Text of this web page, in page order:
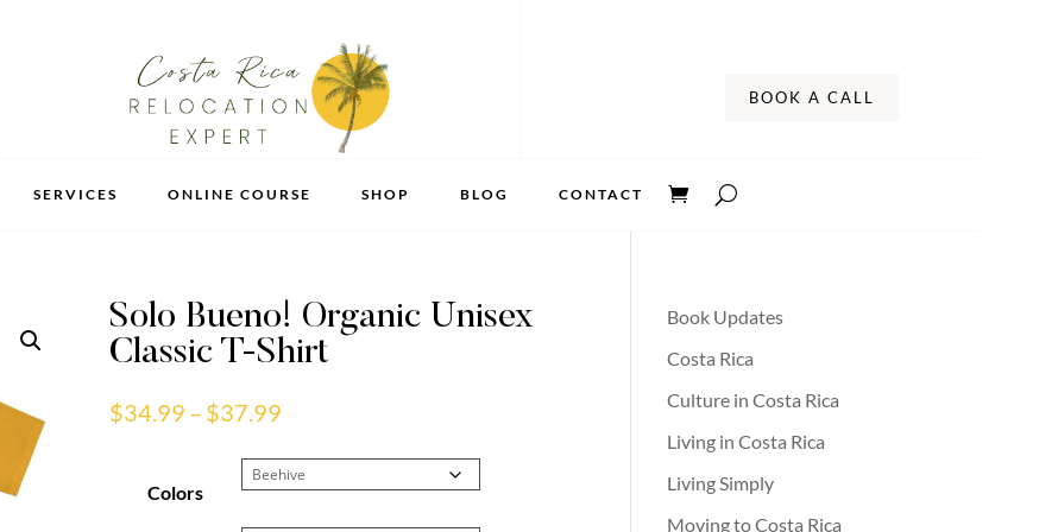
BOOK A CALL
SERVICES ONLINE COURSE SHOP BLOG CONTACT
Solo Bueno! Organic Unisex
Classic T-Shirt
$34.99 – $37.99
$34.99
Colors
Book Updates
Costa Rica
Culture in Costa Rica
Living in Costa Rica
Living Simply
Moving to Costa Rica